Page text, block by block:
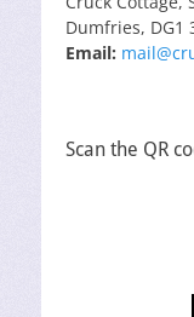
Dumfries, DG1
Email:
Scan the QR